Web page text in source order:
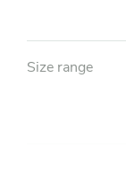
Size range